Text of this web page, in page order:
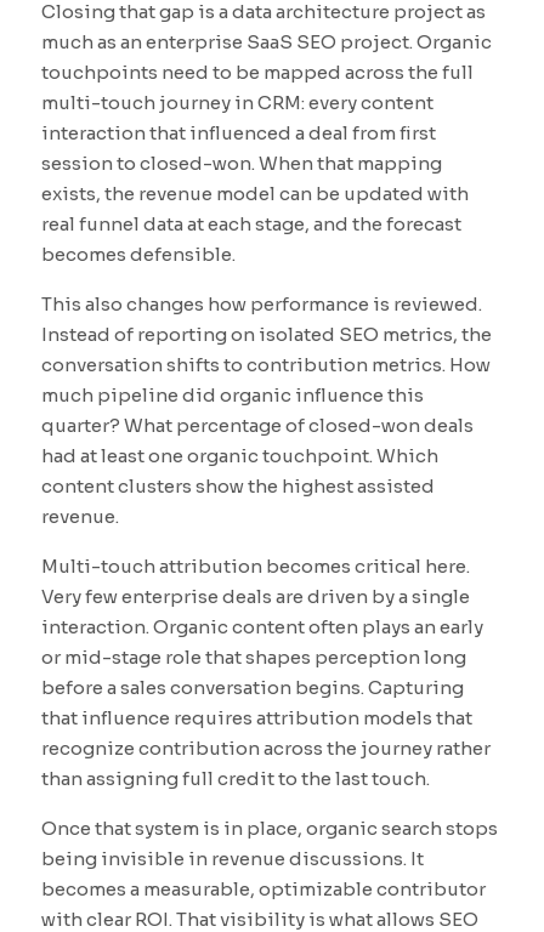
Closing that gap is a data architecture project as
much as an enterprise SaaS SEO project. Organic
touchpoints need to be mapped across the full
multi-touch journey in CRM: every content
interaction that influenced a deal from first
session to closed-won. When that mapping
exists, the revenue model can be updated with
real funnel data at each stage, and the forecast
becomes defensible.
This also changes how performance is reviewed.
Instead of reporting on isolated SEO metrics, the
conversation shifts to contribution metrics. How
much pipeline did organic influence this
quarter? What percentage of closed-won deals
had at least one organic touchpoint. Which
content clusters show the highest assisted
revenue.
Multi-touch attribution becomes critical here.
Very few enterprise deals are driven by a single
interaction. Organic content often plays an early
or mid-stage role that shapes perception long
before a sales conversation begins. Capturing
that influence requires attribution models that
recognize contribution across the journey rather
than assigning full credit to the last touch.
Once that system is in place, organic search stops
being invisible in revenue discussions. It
becomes a measurable, optimizable contributor
with clear ROI. That visibility is what allows SEO